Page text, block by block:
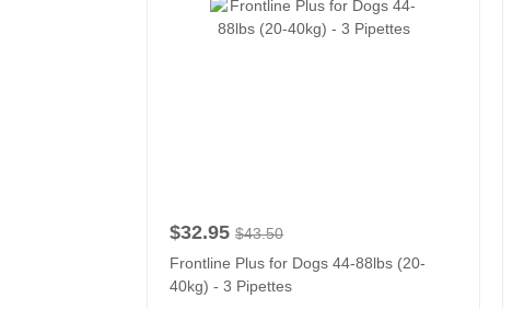
$32.95 $43.50
Frontline Plus for Dogs 44-88lbs (20-
40kg) - 3 Pipettes